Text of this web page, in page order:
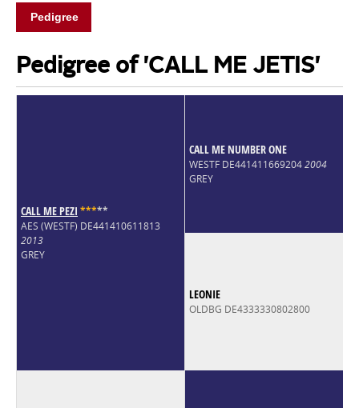
Pedigree
Pedigree of 'CALL ME JETIS'
CALL ME PEZI *****
AES (WESTF) DE441410611813
2013
GREY
CALL ME NUMBER ONE
WESTF DE4414116692042004
GREY
LEONIE
OLDBG DE4333330802800